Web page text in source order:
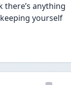
there’s anything
yourself